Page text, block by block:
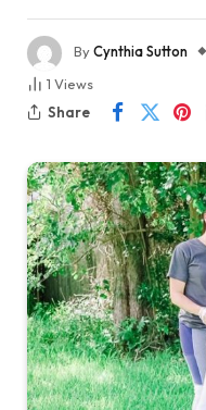
ByCynthia Sutton
1 Views
Share